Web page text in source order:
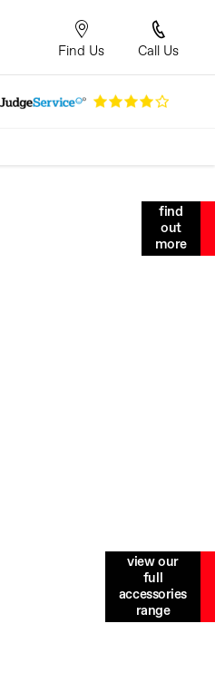
Call Us
Find Us
find
out
more
view our
full
accessories
range